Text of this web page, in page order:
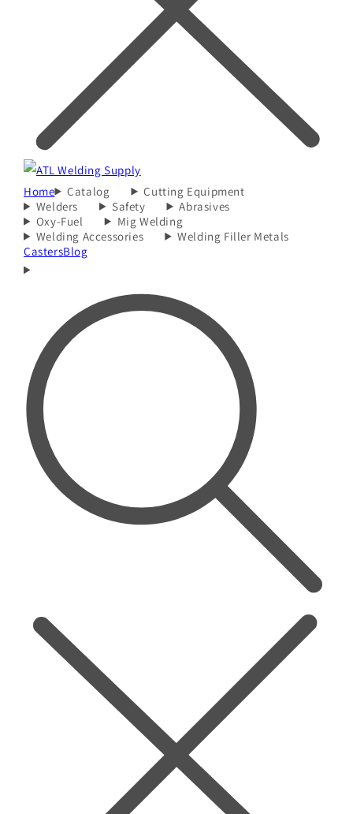
Home Catalog
Cutting Equipment
Welders
Safety
Abrasives
Oxy-Fuel
Mig Welding
Welding Accessories
Welding Filler Metals
CastersBlog